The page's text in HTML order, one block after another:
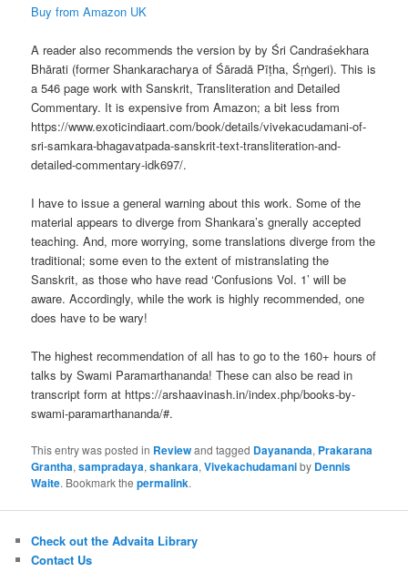
Buy from Amazon UK
A reader also recommends the version by by Śri Candraśekhara
Bhārati (former Shankaracharya of Śāradā Pīṭha, Śṛṅgeri). This is
a 546 page work with Sanskrit, Transliteration and Detailed
Commentary. It is expensive from Amazon; a bit less from
https://www.exoticindiaart.com/book/details/vivekacudamani-of-
sri-samkara-bhagavatpada-sanskrit-text-transliteration-and-
detailed-commentary-idk697/.
I have to issue a general warning about this work. Some of the
material appears to diverge from Shankara’s gnerally accepted
teaching. And, more worrying, some translations diverge from the
traditional; some even to the extent of mistranslating the
Sanskrit, as those who have read ‘Confusions Vol. 1’ will be
aware. Accordingly, while the work is highly recommended, one
does have to be wary!
The highest recommendation of all has to go to the 160+ hours of
talks by Swami Paramarthananda! These can also be read in
transcript form at https://arshaavinash.in/index.php/books-by-
swami-paramarthananda/#.
This entry was posted in Reviewand tagged Dayananda, Prakarana
Grantha,sampradaya,shankara,Vivekachudamaniby Dennis
Waite. Bookmark thepermalink.
Check out the Advaita Library
Contact Us